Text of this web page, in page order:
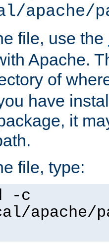
apache/
file, use the
Apache.
of
have
it
file, type:
-c
apache/